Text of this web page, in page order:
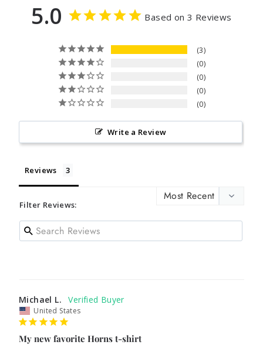
5.0 Based on 3 Reviews
3
0
0
0
0
Write a Review
Reviews
Filter Reviews:
Michael L.
United States
My new favorite Horns t-shirt